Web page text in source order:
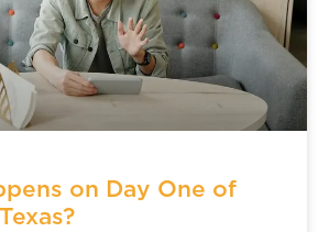
on Day One of